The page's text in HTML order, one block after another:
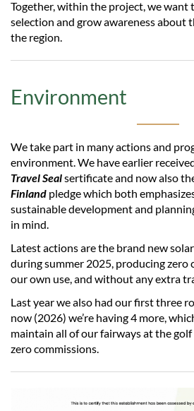
Together, within the project, we want
selection and grow awareness about
the region.
Environment
We take part in many actions and
environment. We have earlier
Travel Sealsertificate and now also
Finland pledge which both
sustainable development and
in mind.
Latest actions are the brand new
during summer 2025, producing zero
our own use, and without any extra
Last year we also had our first three
now (2026) we’re having 4 more,
maintain all of our fairways at the
zero commissions.